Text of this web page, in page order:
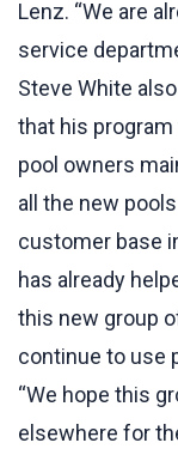
Lenz. “We are
service
Steve White
that his
pool owners
all the new
customer base
has already
this new group
continue to use
“We hope this
elsewhere for